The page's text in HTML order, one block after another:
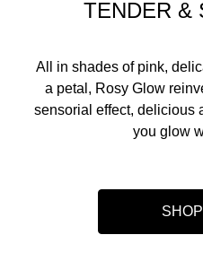
TENDER &
All in shades of pink,
a petal, Rosy Glow
sensorial effect, delicious
you glow